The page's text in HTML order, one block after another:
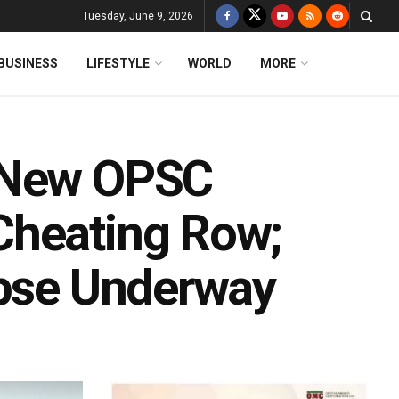
Tuesday, June 9, 2026
LIFESTYLE WORLD MORE
OPSC
Row;
Underway